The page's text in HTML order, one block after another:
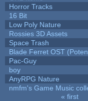
Horror Tracks
16 Bit
Low Poly Nature
Rossies 3D Assets
Space Trash
Blade Ferret OST
Pac-Guy
boy
AnyRPG Nature
nmfm's Game Music
« first